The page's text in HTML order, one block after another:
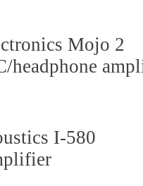
Mojo 2
headphone
I-580